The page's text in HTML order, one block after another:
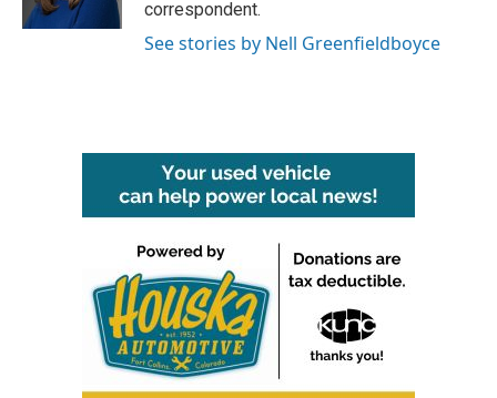
correspondent.
See stories by Nell Greenfieldboyce